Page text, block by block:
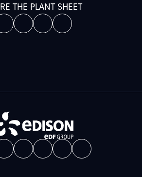
THE PLANT SHEET